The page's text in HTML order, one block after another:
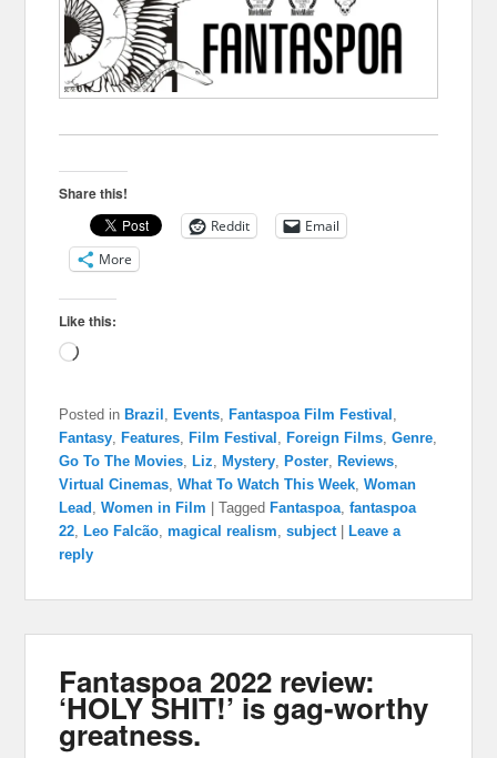
Share this!
Reddit
Email
More
Like this:
Loading…
Posted in Brazil Events Fantaspoa Film Festival
Fantasy
Features Film Festival Foreign Films ,Genre
Go To The Movies
Liz Mystery Poster Reviews
Virtual Cinemas ,What To Watch This Week ,Woman
Lead
,Women in Film |Tagged Fantaspoa ,fantaspoa
22
Leo Falcão ,magical realism ,subject
Leave a
reply
Fantaspoa 2022 review:
‘HOLY SHIT!’ is gag-worthy
greatness.